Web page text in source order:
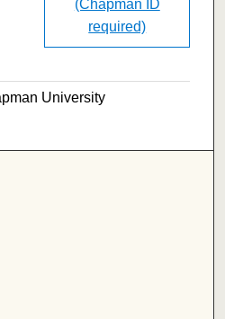
(Chapman ID
required)
University